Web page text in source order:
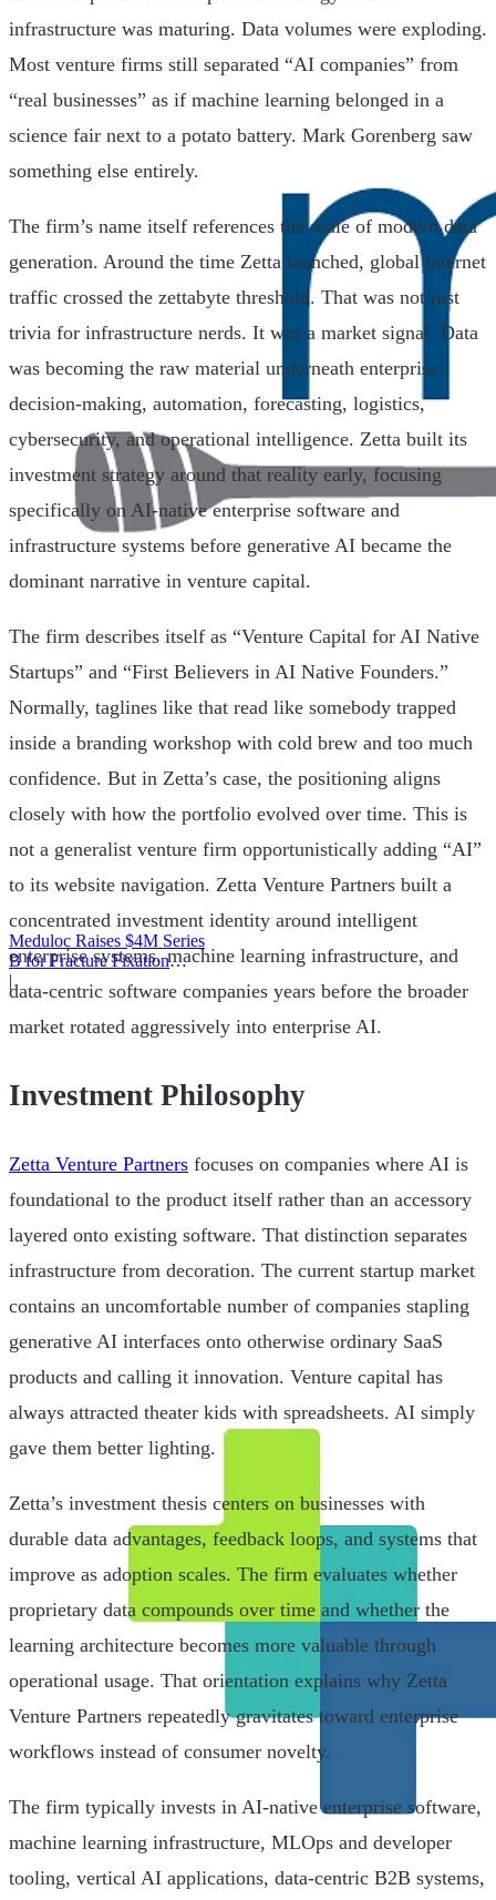
Meduloc Raises $4M Series
B for Fracture Fixation
Platform
|
infrastructure was maturing. Data volumes were exploding.
Most venture firms still separated “AI companies” from
“real businesses” as if machine learning belonged in a
science fair next to a potato battery. Mark Gorenberg saw
something else entirely.
The firm’s name itself references the scale of modern data
generation. Around the time Zetta launched, global internet
traffic crossed the zettabyte threshold. That was not just
trivia for infrastructure nerds. It was a market signal. Data
was becoming the raw material underneath enterprise
decision-making, automation, forecasting, logistics,
cybersecurity, and operational intelligence. Zetta built its
investment strategy around that reality early, focusing
specifically on AI-native enterprise software and
infrastructure systems before generative AI became the
dominant narrative in venture capital.
The firm describes itself as “Venture Capital for AI Native
Startups” and “First Believers in AI Native Founders.”
Normally, taglines like that read like somebody trapped
inside a branding workshop with cold brew and too much
confidence. But in Zetta’s case, the positioning aligns
closely with how the portfolio evolved over time. This is
not a generalist venture firm opportunistically adding “AI”
to its website navigation. Zetta Venture Partners built a
concentrated investment identity around intelligent
enterprise systems, machine learning infrastructure, and
data-centric software companies years before the broader
market rotated aggressively into enterprise AI.
Investment Philosophy
Zetta Venture Partners focuses on companies where AI is
foundational to the product itself rather than an accessory
layered onto existing software. That distinction separates
infrastructure from decoration. The current startup market
contains an uncomfortable number of companies stapling
generative AI interfaces onto otherwise ordinary SaaS
products and calling it innovation. Venture capital has
always attracted theater kids with spreadsheets. AI simply
gave them better lighting.
Zetta’s investment thesis centers on businesses with
durable data advantages, feedback loops, and systems that
improve as adoption scales. The firm evaluates whether
proprietary data compounds over time and whether the
learning architecture becomes more valuable through
operational usage. That orientation explains why Zetta
Venture Partners repeatedly gravitates toward enterprise
workflows instead of consumer novelty.
The firm typically invests in AI-native enterprise software,
machine learning infrastructure, MLOps and developer
tooling, vertical AI applications, data-centric B2B systems,